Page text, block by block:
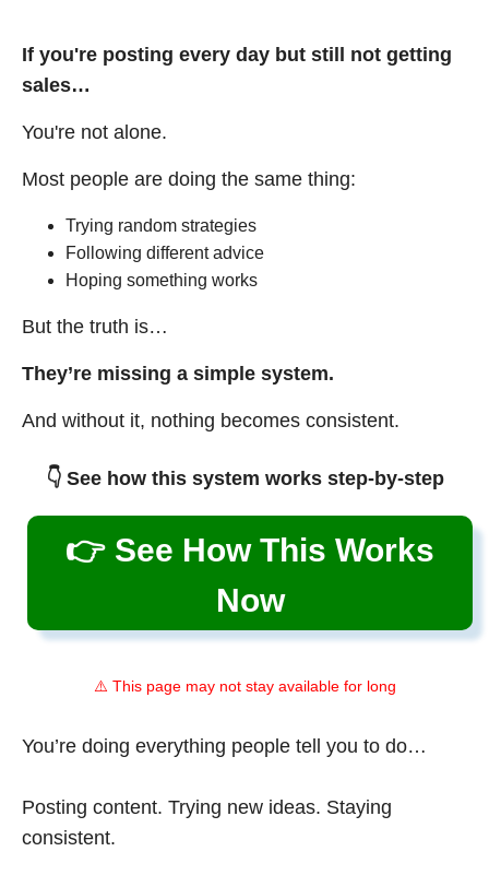
If you're posting every day but still not getting
sales…
You're not alone.
Most people are doing the same thing:
Trying random strategies
Following different advice
Hoping something works
But the truth is…
They’re missing a simple system.
And without it, nothing becomes consistent.
👇 See how this system works step-by-step
👉 See How This Works
Now
⚠️ This page may not stay available for long
You’re doing everything people tell you to do…
Posting content. Trying new ideas. Staying
consistent.